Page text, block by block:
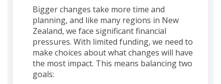
Bigger changes take more time and
planning, and like many regions in New
Zealand, we face significant financial
pressures. With limited funding, we need to
make choices about what changes will have
the most impact. This means balancing two
goals: